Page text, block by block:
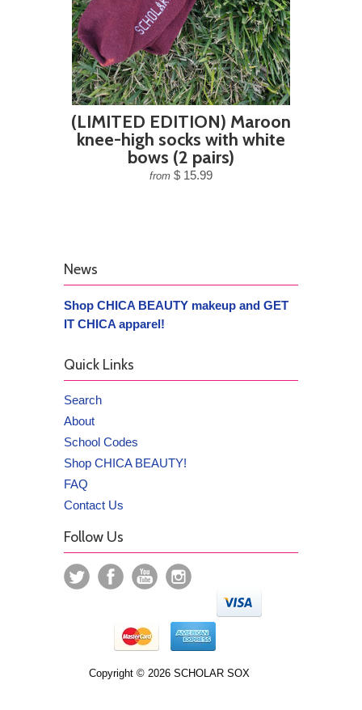
(LIMITED EDITION) Maroon
knee-high socks with white
bows (2 pairs)
from $ 15.99
News
Shop CHICA BEAUTY makeup and GET
IT CHICA apparel!
Quick Links
Search
About
School Codes
Shop CHICA BEAUTY!
FAQ
Contact Us
Follow Us
Copyright © 2026 SCHOLAR SOX